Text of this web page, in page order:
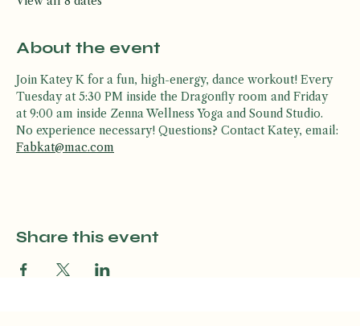
About the event
Join Katey K for a fun, high-energy, dance workout! Every
Tuesday at 5:30 PM inside the Dragonfly room and Friday
at 9:00 am inside Zenna Wellness Yoga and Sound Studio.
No experience necessary! Questions? Contact Katey, email:
Share this event